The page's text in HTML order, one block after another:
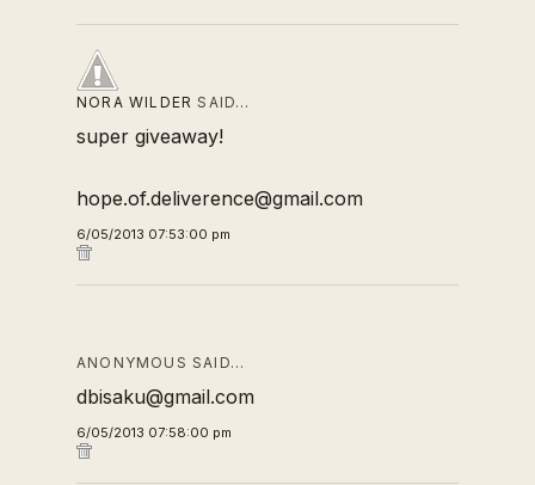
NORA WILDER SAID…
super giveaway!
hope.of.deliverence@gmail.com
6/05/2013 07:53:00 pm
ANONYMOUS SAID…
dbisaku@gmail.com
6/05/2013 07:58:00 pm